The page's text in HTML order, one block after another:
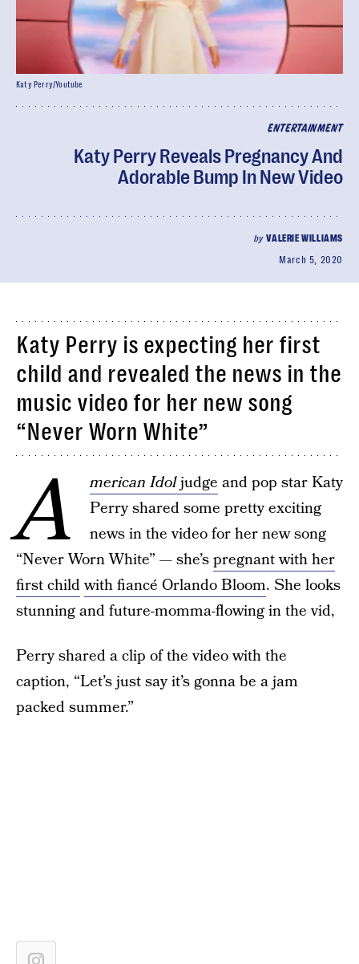
ENTERTAINMENT
Katy Perry Reveals Pregnancy And
Adorable Bump In New Video
byVALERIE WILLIAMS
March 5, 2020
Katy Perry/Youtube
Katy Perry is expecting her first
child and revealed the news in the
music video for her new song
“Never Worn White”
A merican Idoljudge and pop star Katy
Perry shared some pretty exciting
news in the video for her new song
“Never Worn White” — she’spregnant with her
first childwith fiancé Orlando Bloom. She looks
stunning and future-momma-flowing in the vid,
Perry shared a clip of the video with the
caption, “Let’s just say it’s gonna be a jam
packed summer.”